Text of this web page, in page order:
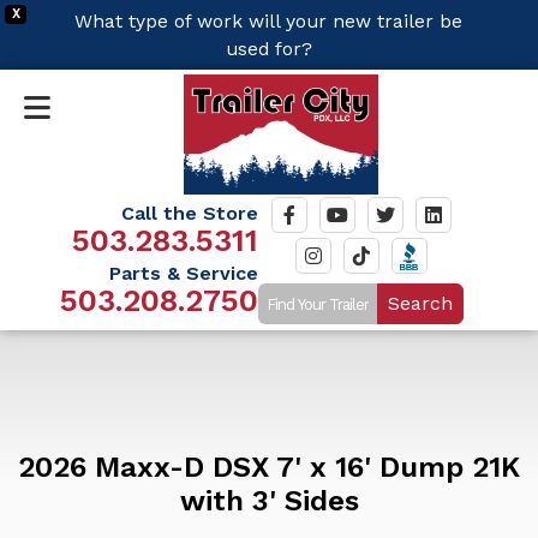
X
What type of work will your new trailer be
used for?
Call the Store
503.283.5311
Parts & Service
503.208.2750 Search
2026 Maxx-D DSX 7' x 16' Dump 21K
with 3' Sides